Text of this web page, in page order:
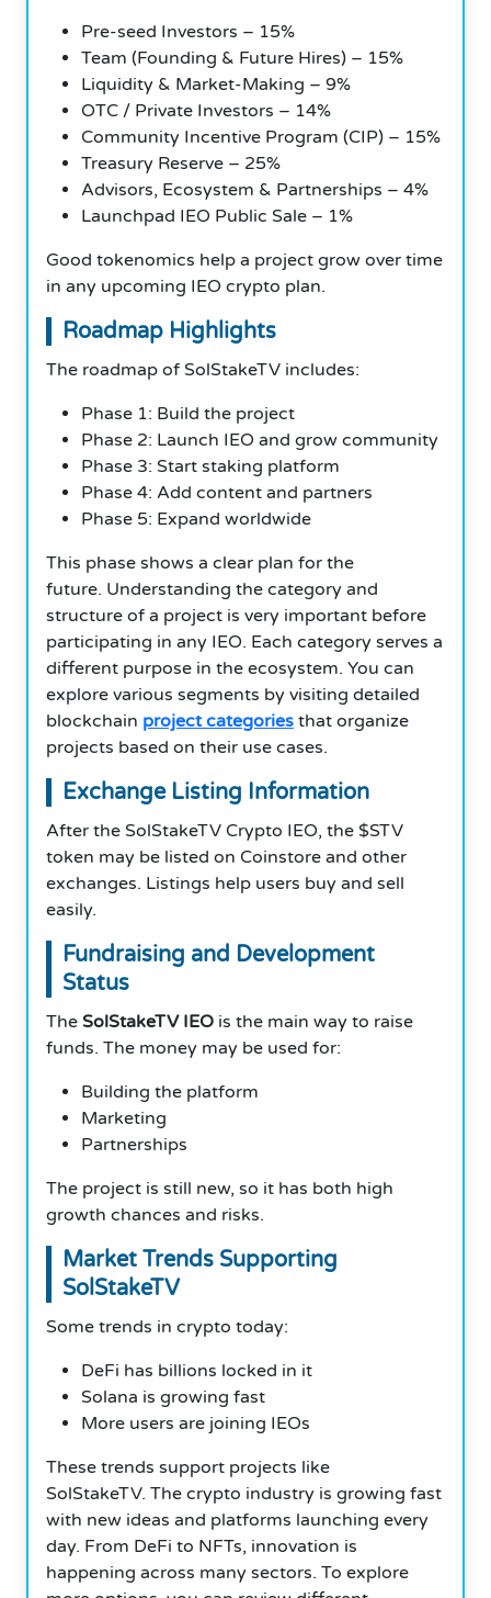
Pre-seed Investors – 15%
Team (Founding & Future Hires) – 15%
Liquidity & Market-Making – 9%
OTC / Private Investors – 14%
Community Incentive Program (CIP) – 15%
Treasury Reserve – 25%
Advisors, Ecosystem & Partnerships – 4%
Launchpad IEO Public Sale – 1%
Good tokenomics help a project grow over time
in any upcoming IEO crypto plan.
Roadmap Highlights
The roadmap of SolStakeTV includes:
Phase 1: Build the project
Phase 2: Launch IEO and grow community
Phase 3: Start staking platform
Phase 4: Add content and partners
Phase 5: Expand worldwide
This phase shows a clear plan for the
future. Understanding the category and
structure of a project is very important before
participating in any IEO. Each category serves a
different purpose in the ecosystem. You can
explore various segments by visiting detailed
blockchain project categories that organize
projects based on their use cases.
Exchange Listing Information
After the SolStakeTV Crypto IEO, the $STV
token may be listed on Coinstore and other
exchanges. Listings help users buy and sell
easily.
Fundraising and Development
Status
The SolStakeTV IEO is the main way to raise
funds. The money may be used for:
Building the platform
Marketing
Partnerships
The project is still new, so it has both high
growth chances and risks.
Market Trends Supporting
SolStakeTV
Some trends in crypto today:
DeFi has billions locked in it
Solana is growing fast
More users are joining IEOs
These trends support projects like
SolStakeTV. The crypto industry is growing fast
with new ideas and platforms launching every
day. From DeFi to NFTs, innovation is
happening across many sectors. To explore